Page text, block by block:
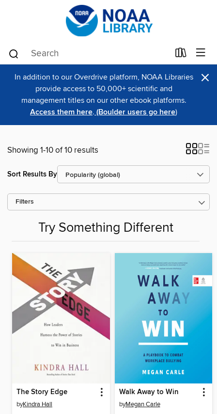
In addition to our Overdrive platform, NOAA Libraries
provide access to 50,000+ scientific and
management titles on our other ebook platforms.
Access them here. (Boulder users go here)
×
Showing 1-10 of 10 results
Sort Results By
Filters
Try Something Different
The Story Edge
byKindra Hall
Walk Away to Win
byMegan Carle